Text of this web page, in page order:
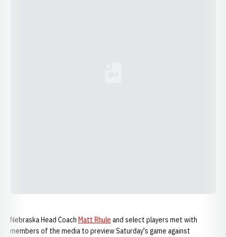
Nebraska Head Coach Matt Rhule and select players met with
members of the media to preview Saturday's game against